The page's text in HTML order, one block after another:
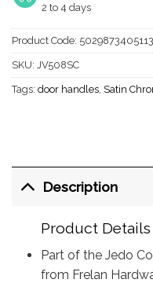
2 to 4 days
Product Code: 5029873405113
SKU: JV508SC
Tags: door handles, Satin
Description
Product Details
Part of the Jedo
from Frelan